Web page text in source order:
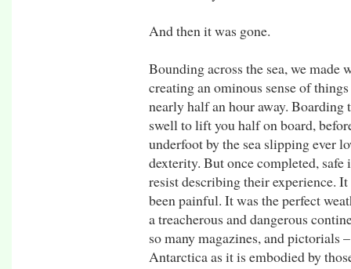
And then it was gone.
Bounding across the sea, we made
creating an ominous sense of
nearly half an hour away.
swell to lift you half on board,
underfoot by the sea slipping ever
dexterity. But once completed,
resist describing their experience.
been painful. It was the perfect
a treacherous and dangerous
so many magazines, and pictorials
Antarctica as it is embodied by